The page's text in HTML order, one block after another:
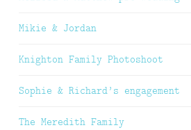
Mikie & Jordan
Knighton Family Photoshoot
Sophie & Richard’s engagement
The Meredith Family